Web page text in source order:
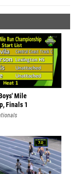
Mile
Finals 1